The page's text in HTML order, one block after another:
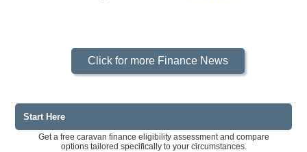
Click for more Finance News
Start Here
Get a free caravan finance eligibility assessment and compare
options tailored specifically to your circumstances.